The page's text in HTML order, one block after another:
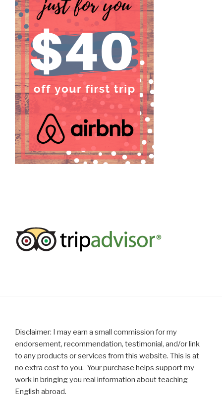
Disclaimer: I may earn a small commission for my
endorsement, recommendation, testimonial, and/or link
to any products or services from this website. This is at
no extra cost to you. Your purchase helps support my
work in bringing you real information about teaching
English abroad.